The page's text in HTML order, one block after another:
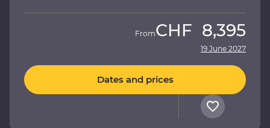
FromCHF 8,395
19 June 2027
Dates and prices